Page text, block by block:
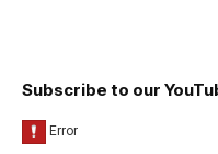
Subscribe to our